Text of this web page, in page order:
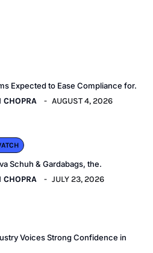
Expected to Ease Compliance for.
CHOPRA AUGUST 4, 2026
Schuh & Gardabags, the.
CHOPRA JULY 23, 2026
Voices Strong Confidence in